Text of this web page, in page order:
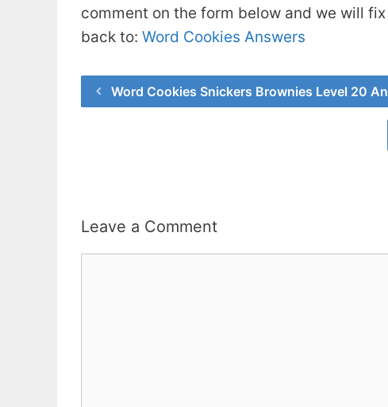
comment on the form below and we will
back to: Word Cookies Answers
Word Cookies Snickers Brownies Level 20
Leave a Comment